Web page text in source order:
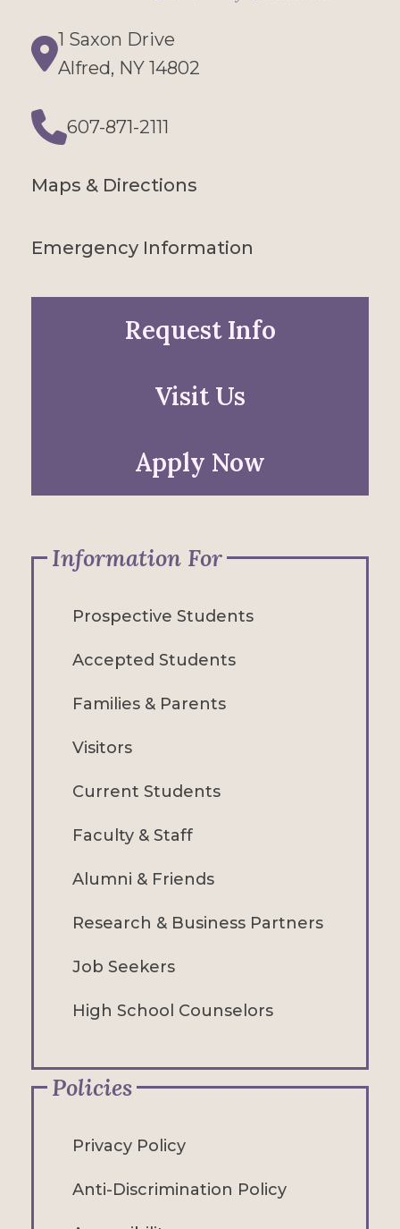
Directions
1 Saxon Drive
Alfred, NY 14802
607-871-2111
Phone
Maps & Directions
Emergency Information
Request Info
Visit Us
Apply Now
Information For
Prospective Students
Accepted Students
Families & Parents
Visitors
Current Students
Faculty & Staff
Alumni & Friends
Research & Business Partners
Job Seekers
High School Counselors
Policies
Privacy Policy
Anti-Discrimination Policy